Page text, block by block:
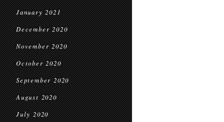
January 2021
December 2020
November 2020
October 2020
September 2020
August 2020
July 2020